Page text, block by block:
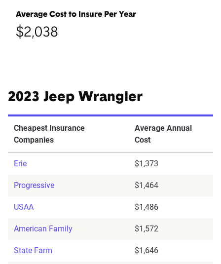
Average Cost to Insure Per Year
$2,038
2023 Jeep Wrangler
Cheapest Insurance
Companies
Average Annual
Cost
Erie $1,373
Progressive $1,464
USAA $1,486
American Family $1,572
State Farm $1,646